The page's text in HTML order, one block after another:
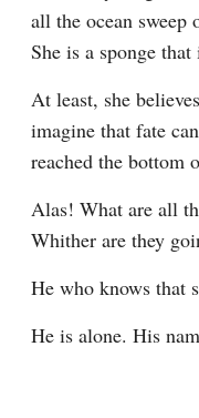
all the ocean sweep
She is a sponge that
At least, she
imagine that fate
reached the bottom
Alas! What are all
Whither are they
He who knows that
He is alone. His